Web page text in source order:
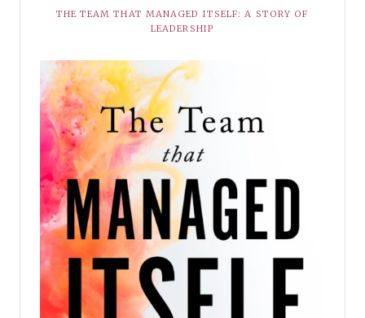
THE TEAM THAT MANAGED ITSELF: A STORY OF
LEADERSHIP